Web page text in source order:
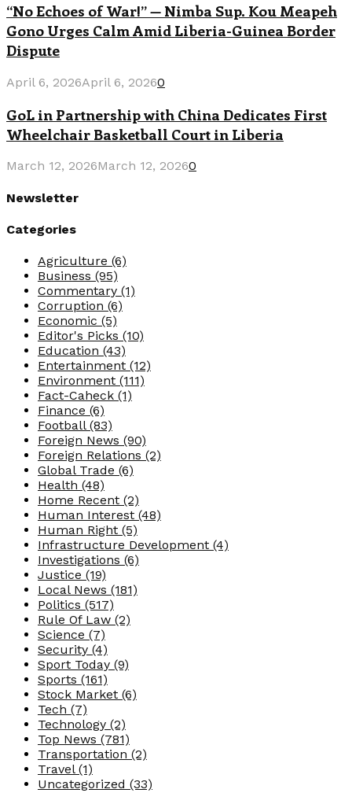
“No Echoes of War!” — Nimba Sup. Kou Meapeh
Gono Urges Calm Amid Liberia-Guinea Border
Dispute
April 6, 2026April 6, 20260
GoL in Partnership with China Dedicates First
Wheelchair Basketball Court in Liberia
March 12, 2026March 12, 20260
Newsletter
Categories
Agriculture (6)
Business (95)
Commentary (1)
Corruption (6)
Economic (5)
Editor's Picks (10)
Education (43)
Entertainment (12)
Environment (111)
Fact-Caheck (1)
Finance (6)
Football (83)
Foreign News (90)
Foreign Relations (2)
Global Trade (6)
Health (48)
Home Recent (2)
Human Interest (48)
Human Right (5)
Infrastructure Development (4)
Investigations (6)
Justice (19)
Local News (181)
Politics (517)
Rule Of Law (2)
Science (7)
Security (4)
Sport Today (9)
Sports (161)
Stock Market (6)
Tech (7)
Technology (2)
Top News (781)
Transportation (2)
Travel (1)
Uncategorized (33)